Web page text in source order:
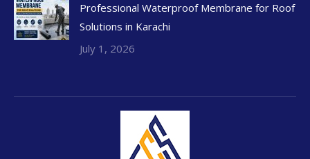
Professional Waterproof Membrane for Roof
Solutions in Karachi
July 1, 2026